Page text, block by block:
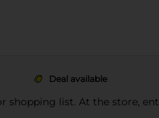
Deal available
shopping list. At the store,